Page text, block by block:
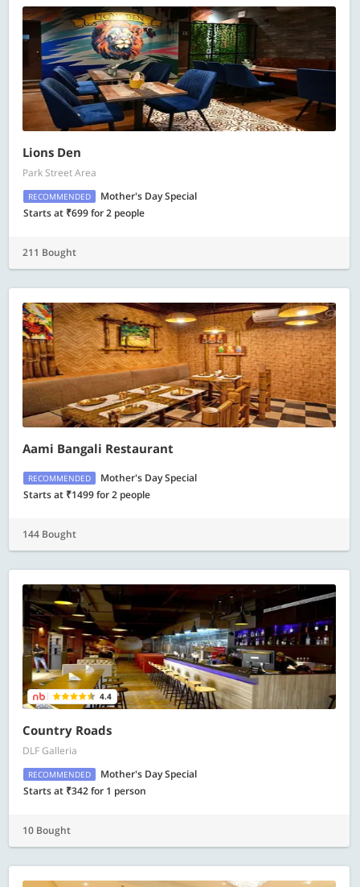
Lions Den
Park Street Area
RECOMMENDED
Mother's Day Special
Starts at ₹699 for 2 people
211 Bought
Aami Bangali Restaurant
RECOMMENDED
Mother's Day Special
Starts at ₹1499 for 2 people
144 Bought
4.4
Country Roads
DLF Galleria
RECOMMENDED
Mother's Day Special
Starts at ₹342 for 1 person
10 Bought